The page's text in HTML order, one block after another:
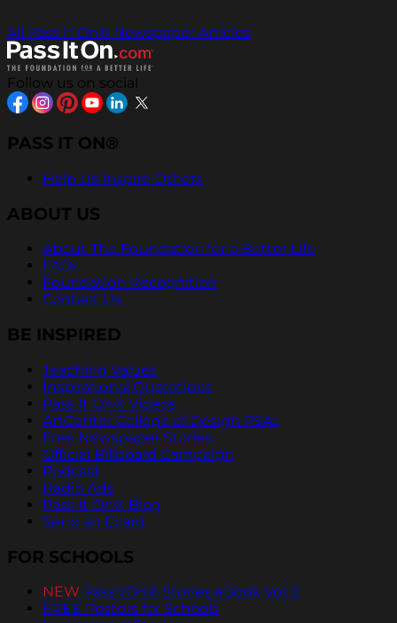
All Pass It On® Newspaper Articles
Follow us on social
PASS IT ON®
Help Us Inspire Others
ABOUT US
About The Foundation for a Better Life
FAQs
Foundation Recognition
Contact Us
BE INSPIRED
Teaching Values
Inspirational Quotations
Pass It On® Videos
ArtCenter College of Design PSAs
Free Newspaper Stories
Official Billboard Campaign
Podcast
Radio Ads
Pass It On® Blog
Send an Ecard
FOR SCHOOLS
NEW PassItOn® Stories eBook Vol. 2
FREE Posters for Schools